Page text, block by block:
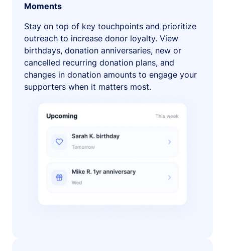
Moments
Stay on top of key touchpoints and prioritize
outreach to increase donor loyalty. View
birthdays, donation anniversaries, new or
cancelled recurring donation plans, and
changes in donation amounts to engage your
supporters when it matters most.